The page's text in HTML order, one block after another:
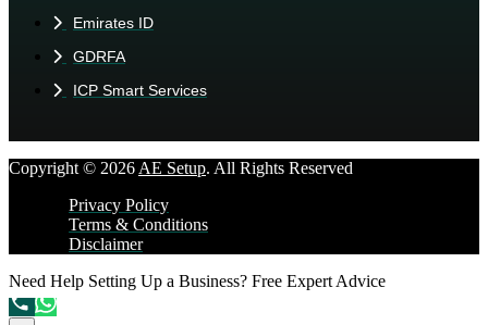
Emirates ID
GDRFA
ICP Smart Services
Copyright © 2026AE Setup. All Rights Reserved
Privacy Policy
Terms & Conditions
Disclaimer
Need Help Setting Up a Business? Free Expert Advice